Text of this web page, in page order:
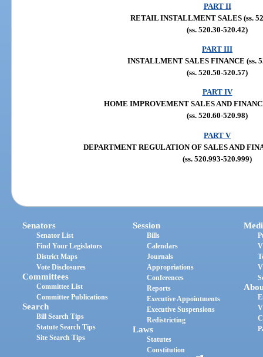
PART II
RETAIL INSTALLMENT SALES (ss.
(ss. 520.30-520.42)
PART III
INSTALLMENT SALES FINANCE (ss.
(ss. 520.50-520.57)
PART IV
HOME IMPROVEMENT SALES AND
(ss. 520.60-520.98)
PART V
DEPARTMENT REGULATION OF SALES AND
(ss. 520.993-520.999)
Senators
Senator List
Find Your Legislators
District Maps
Vote Disclosures
Committees
Committee List
Committee Publications
Search
Bill Search Tips
Statute Search Tips
Site Search Tips
Session
Bills
Calendars
Journals
Appropriations
Conferences
Reports
Executive Appointments
Executive Suspensions
Redistricting
Laws
Statutes
Constitution